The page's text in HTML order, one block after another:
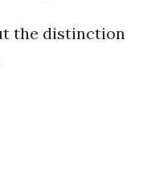
the distinction